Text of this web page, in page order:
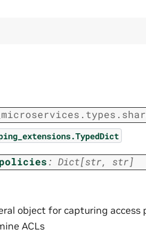
: Dict[str, str]
object for capturing access
ACLs